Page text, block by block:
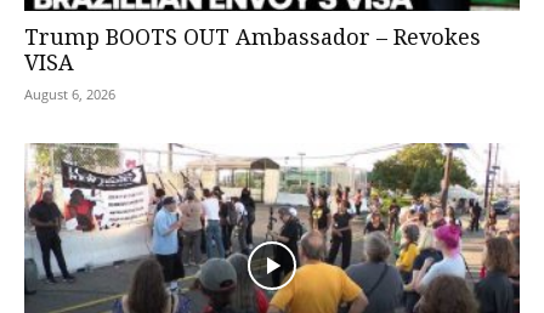
Trump BOOTS OUT Ambassador – Revokes
VISA
August 6, 2026